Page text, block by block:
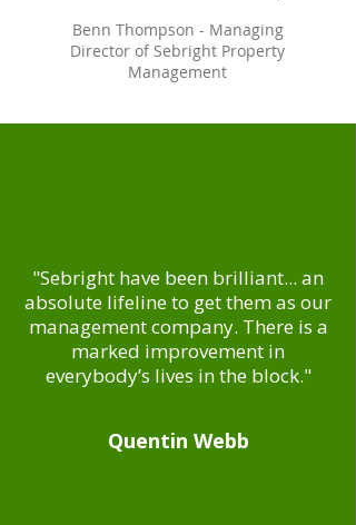
Benn Thompson - Managing
Director of Sebright Property
Management
"Sebright have been brilliant... an
absolute lifeline to get them as our
management company. There is a
marked improvement in
everybody’s lives in the block."
Quentin Webb